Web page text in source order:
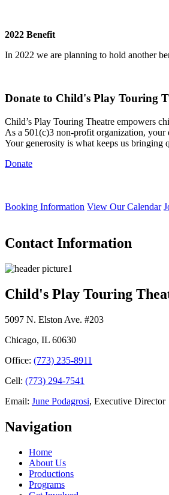
2022 Benefit
In 2022 we are planning to hold another
Donate to Child's Play Touring
Child’s Play Touring Theatre empowers
As a 501(c)3 non-profit organization, your
Your generosity is what keeps us bringing
Donate
Booking Information View Our Calendar
Contact Information
Child's Play Touring
5097 N. Elston Ave. #203
Chicago, IL 60630
Office: (773) 235-8911
Cell: (773) 294-7541
Email: June Podagrosi, Executive Director
Navigation
Home
About Us
Productions
Programs